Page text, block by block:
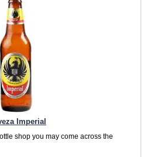
Imperial
shop you may come across the